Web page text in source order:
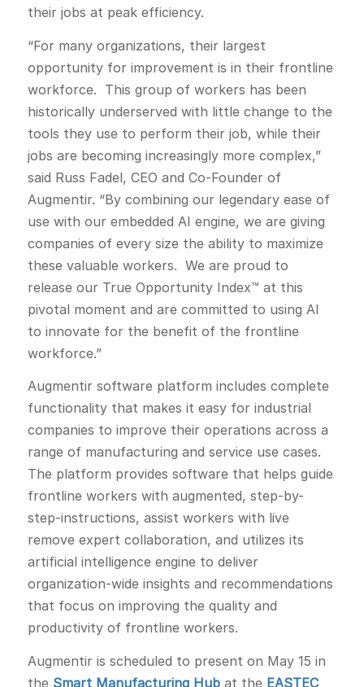
their jobs at peak efficiency.
“For many organizations, their largest
opportunity for improvement is in their frontline
workforce. This group of workers has been
historically underserved with little change to the
tools they use to perform their job, while their
jobs are becoming increasingly more complex,”
said Russ Fadel, CEO and Co-Founder of
Augmentir. “By combining our legendary ease of
use with our embedded AI engine, we are giving
companies of every size the ability to maximize
these valuable workers. We are proud to
release our True Opportunity Index™ at this
pivotal moment and are committed to using AI
to innovate for the benefit of the frontline
workforce.”
Augmentir software platform includes complete
functionality that makes it easy for industrial
companies to improve their operations across a
range of manufacturing and service use cases.
The platform provides software that helps guide
frontline workers with augmented, step-by-
step-instructions, assist workers with live
remove expert collaboration, and utilizes its
artificial intelligence engine to deliver
organization-wide insights and recommendations
that focus on improving the quality and
productivity of frontline workers.
Augmentir is scheduled to present on May 15 in
the Smart Manufacturing Hubat the EASTEC